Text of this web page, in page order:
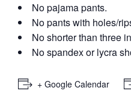
No pajama pants.
No pants with holes/
No shorter than three
No spandex or lycra
+ Google Calendar